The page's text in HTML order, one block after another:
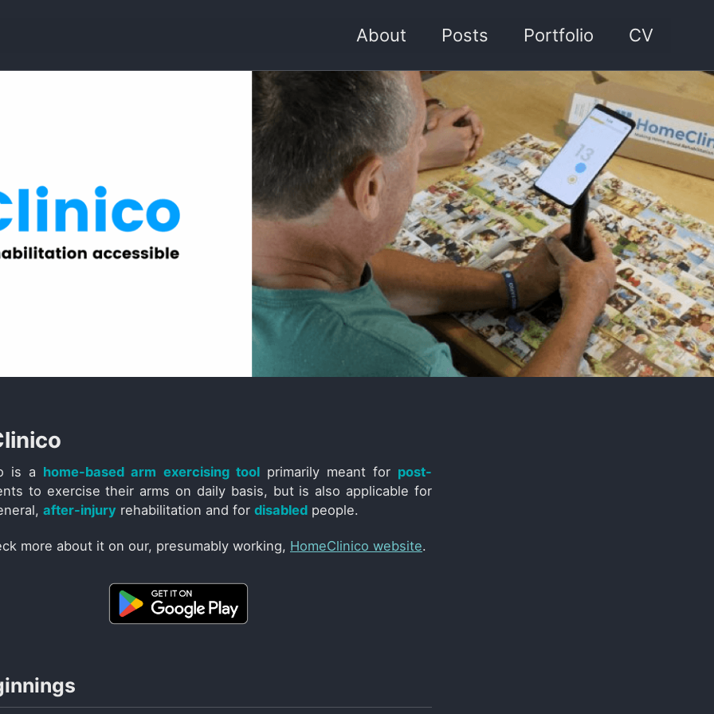
About Posts Portfolio CV
is a home-based arm exercising toolprimarily meant for post-
to exercise their arms on daily basis, but is also applicable for
after-injury rehabilitation and for disabled people.
more about it on our, presumably working, HomeClinico website.